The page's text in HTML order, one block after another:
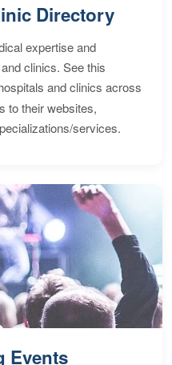
Directory
expertise and
clinics. See this
and clinics across
to their websites,
services.
Events